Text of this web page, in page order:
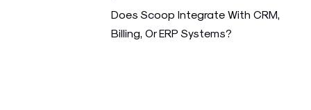
Does Scoop Integrate With CRM,
Billing, Or ERP Systems?